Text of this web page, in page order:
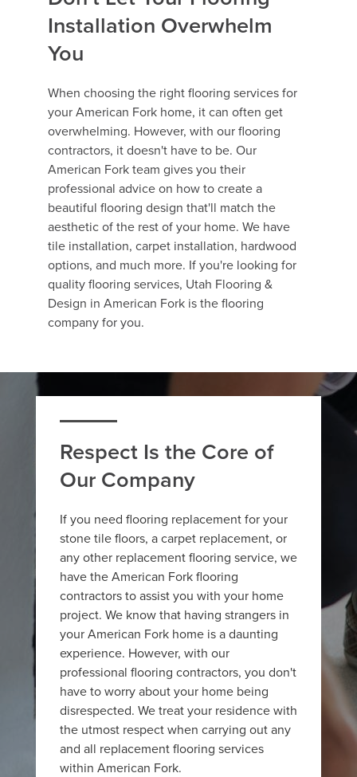
Installation Overwhelm
You
When choosing the right flooring services for
your American Fork home, it can often get
overwhelming. However, with our flooring
contractors, it doesn't have to be. Our
American Fork team gives you their
professional advice on how to create a
beautiful flooring design that'll match the
aesthetic of the rest of your home. We have
tile installation, carpet installation, hardwood
options, and much more. If you're looking for
quality flooring services, Utah Flooring &
Design in American Fork is the flooring
company for you.
Respect Is the Core of
Our Company
If you need flooring replacement for your
stone tile floors, a carpet replacement, or
any other replacement flooring service, we
have the American Fork flooring
contractors to assist you with your home
project. We know that having strangers in
your American Fork home is a daunting
experience. However, with our
professional flooring contractors, you don't
have to worry about your home being
disrespected. We treat your residence with
the utmost respect when carrying out any
and all replacement flooring services
within American Fork.